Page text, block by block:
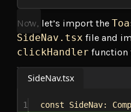
Now, let’s import the
SideNav.tsx file and
clickHandler function
SideNav.tsx
1 const SideNav: